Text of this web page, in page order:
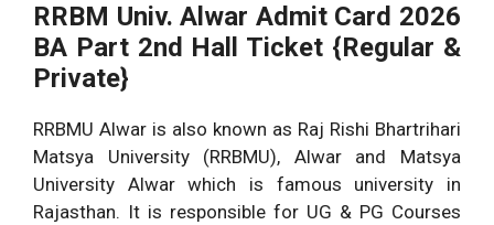
RRBM Univ. Alwar Admit Card 2026
BA Part 2nd Hall Ticket {Regular &
Private}
RRBMU Alwar is also known as Raj Rishi Bhartrihari
Matsya University (RRBMU), Alwar and Matsya
University Alwar which is famous university in
Rajasthan. It is responsible for UG & PG Courses